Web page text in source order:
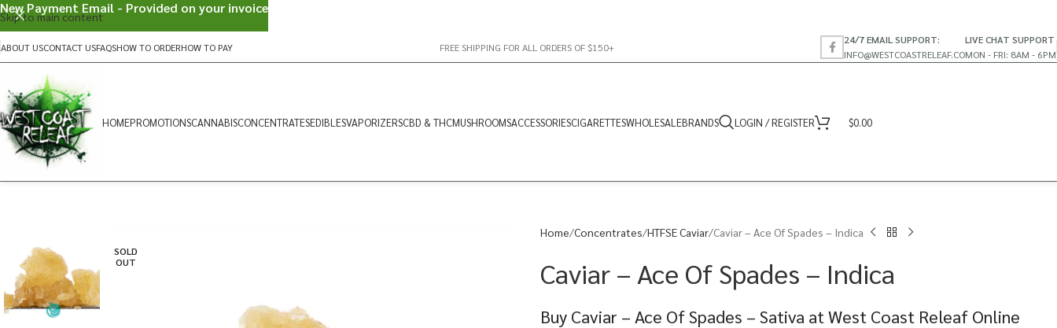
Skip to main content
ABOUT USCONTACT USFAQSHOW TO ORDERHOW TO PAY FREE SHIPPING FOR ALL ORDERS OF $150+
24/7 EMAIL SUPPORT:
INFO@WESTCOASTRELEAF.CO
LIVE CHAT SUPPORT
MON - FRI: 8AM - 6PM
HOMEPROMOTIONSCANNABISCONCENTRATESEDIBLESVAPORIZERSCBD & THCMUSHROOMSACCESSORIESCIGARETTESWHOLESALEBRANDS LOGIN / REGISTER $0.00
SOLD
OUT
Home Concentrates HTFSE Caviar Caviar – Ace Of Spades – Indica
Caviar – Ace Of Spades – Indica
Buy Caviar – Ace Of Spades – Sativa at West Coast Releaf Online
New Payment Email - Provided on your invoice